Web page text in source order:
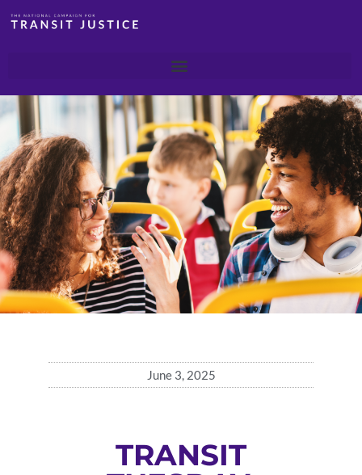
June 3, 2025
TRANSIT